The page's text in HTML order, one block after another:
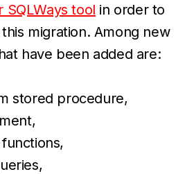
SQLWays tool in order to
migration. Among new
have been added are:
stored procedure,